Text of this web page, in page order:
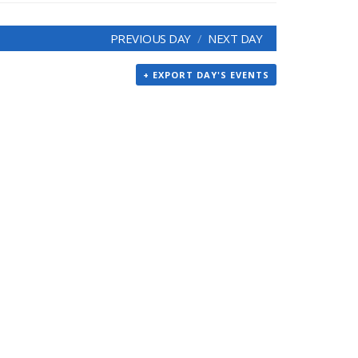
PREVIOUS DAY NEXT DAY
+ EXPORT DAY'S EVENTS